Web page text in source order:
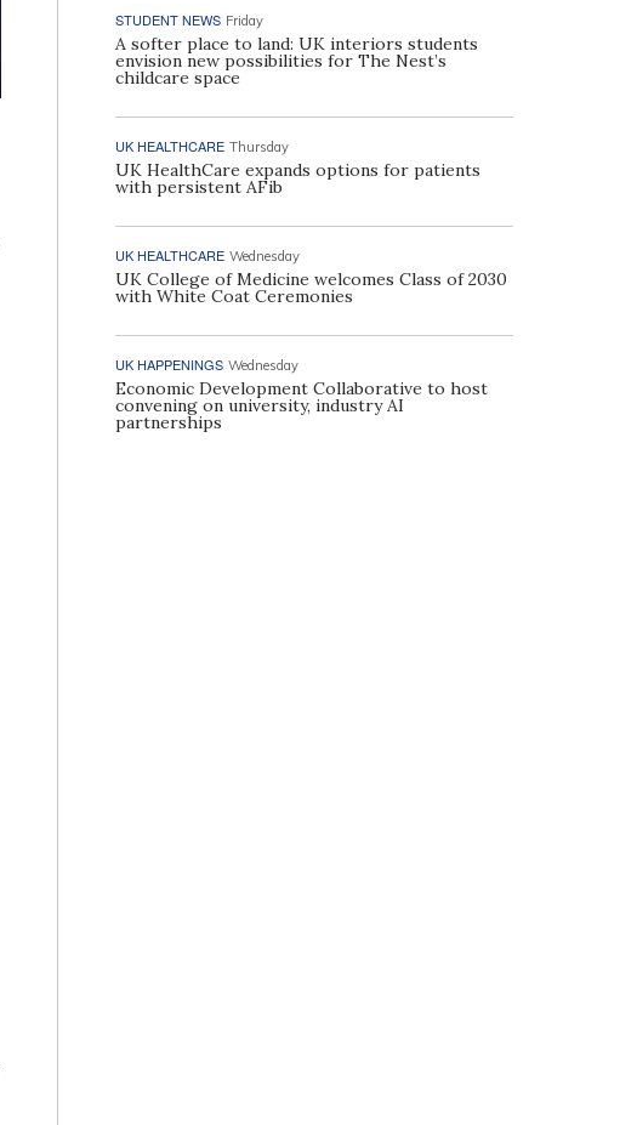
STUDENT NEWS Friday
A softer place to land: UK interiors students
envision new possibilities for The Nest’s
childcare space
UK HEALTHCARE Thursday
UK HealthCare expands options for patients
with persistent AFib
UK HEALTHCARE Wednesday
UK College of Medicine welcomes Class of 2030
with White Coat Ceremonies
UK HAPPENINGS Wednesday
Economic Development Collaborative to host
convening on university, industry AI
partnerships